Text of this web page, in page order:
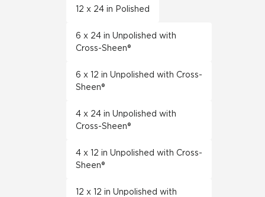
12 x 24 in Polished
6 x 24 in Unpolished with
Cross-Sheen®
6 x 12 in Unpolished with Cross-
Sheen®
4 x 24 in Unpolished with
Cross-Sheen®
4 x 12 in Unpolished with Cross-
Sheen®
12 x 12 in Unpolished with